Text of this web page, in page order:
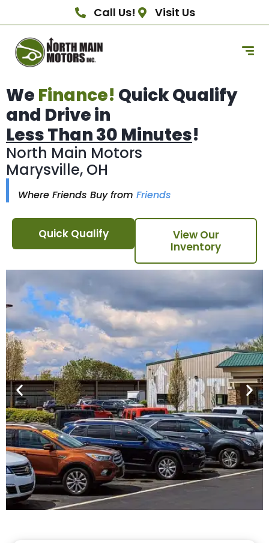
Call Us! Visit Us
We Finance! Quick Qualify
and Drive in
Less Than 30 Minutes!
North Main Motors
Marysville, OH
Where Friends Buy from Friends
Quick Qualify
View Our
Inventory